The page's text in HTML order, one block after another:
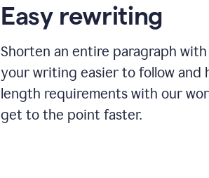
Easy rewriting
Shorten an entire paragraph
your writing easier to follow and
length requirements with our
get to the point faster.